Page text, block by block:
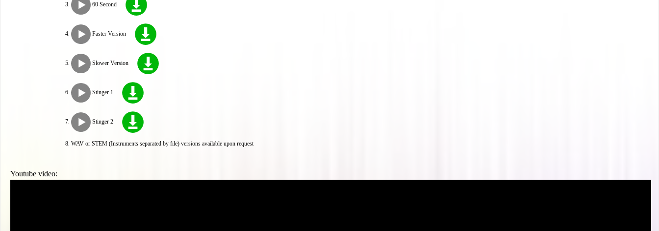
60 Second
Faster Version
Slower Version
Stinger 1
Stinger 2
WAV or STEM (Instruments separated by file) versions available upon request
Youtube video: